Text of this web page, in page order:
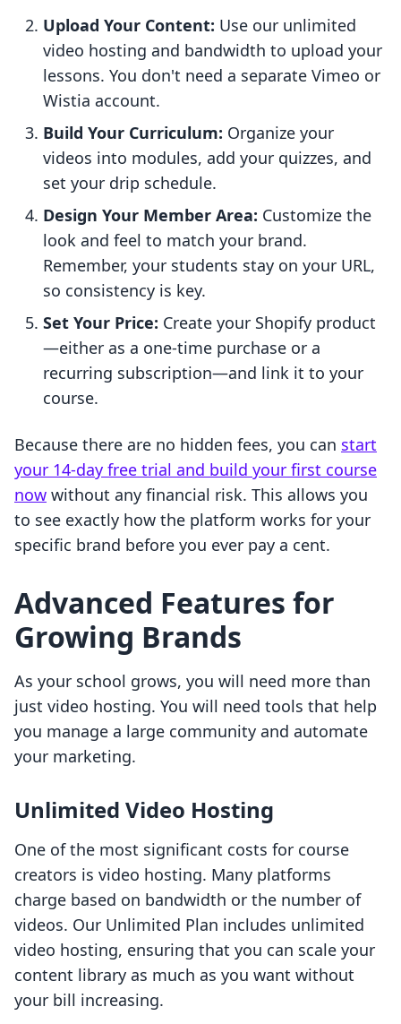
Upload Your Content: Use our unlimited
video hosting and bandwidth to upload your
lessons. You don't need a separate Vimeo or
Wistia account.
Build Your Curriculum: Organize your
videos into modules, add your quizzes, and
set your drip schedule.
Design Your Member Area: Customize the
look and feel to match your brand.
Remember, your students stay on your URL,
so consistency is key.
Set Your Price: Create your Shopify product
—either as a one-time purchase or a
recurring subscription—and link it to your
course.
Because there are no hidden fees, you can start
your 14-day free trial and build your first course
now without any financial risk. This allows you
to see exactly how the platform works for your
specific brand before you ever pay a cent.
Advanced Features for
Growing Brands
As your school grows, you will need more than
just video hosting. You will need tools that help
you manage a large community and automate
your marketing.
Unlimited Video Hosting
One of the most significant costs for course
creators is video hosting. Many platforms
charge based on bandwidth or the number of
videos. Our Unlimited Plan includes unlimited
video hosting, ensuring that you can scale your
content library as much as you want without
your bill increasing.